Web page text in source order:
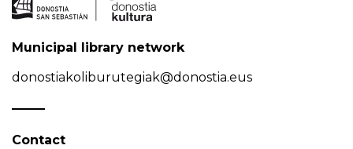
Municipal library network
donostiakoliburutegiak@donostia.eus
Contact